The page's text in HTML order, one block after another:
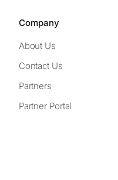
Company
About Us
Contact Us
Partners
Partner Portal